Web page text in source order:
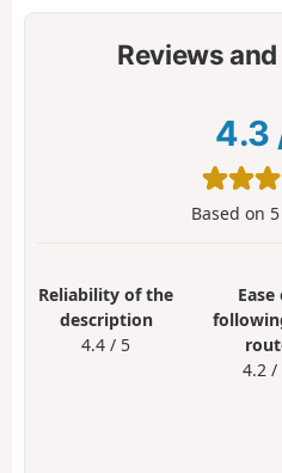
Reviews
4.3
Based on 5
Reliability of the
description
4.4 / 5
Ease
4.2 /